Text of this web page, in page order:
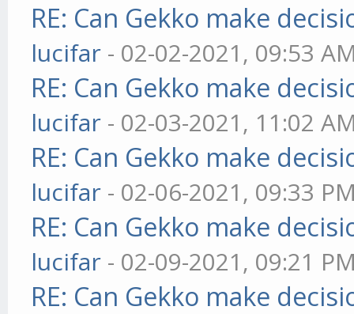
RE: Can Gekko make
lucifar - 02-02-2021, 09:53
RE: Can Gekko make
lucifar - 02-03-2021, 11:02
RE: Can Gekko make
lucifar - 02-06-2021, 09:33
RE: Can Gekko make
lucifar - 02-09-2021, 09:21
RE: Can Gekko make